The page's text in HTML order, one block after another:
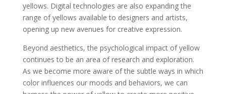
yellows. Digital technologies are also expanding the
range of yellows available to designers and artists,
opening up new avenues for creative expression.
Beyond aesthetics, the psychological impact of yellow
continues to be an area of research and exploration.
As we become more aware of the subtle ways in which
color influences our moods and behaviors, we can